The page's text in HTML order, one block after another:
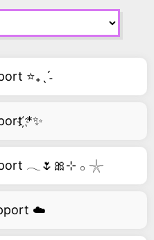
⭐₊ˎˊ˗
҉*✨
𓂃🌷🎀⊹ 𓂂 𓇼
☁️